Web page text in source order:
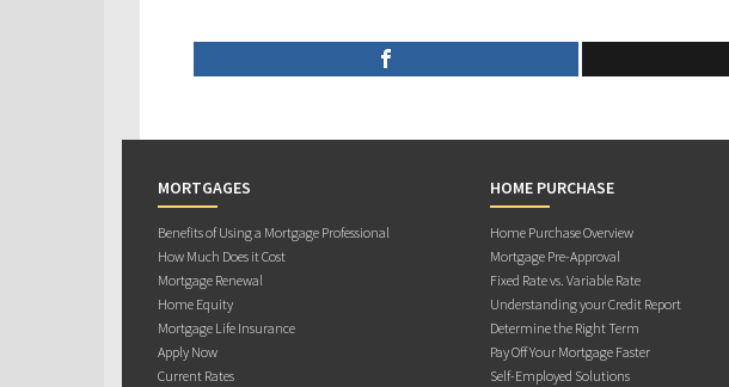
MORTGAGES
Benefits of Using a Mortgage Professional
How Much Does it Cost
Mortgage Renewal
Home Equity
Mortgage Life Insurance
Apply Now
Current Rates
HOME PURCHASE
Home Purchase Overview
Mortgage Pre-Approval
Fixed Rate vs. Variable Rate
Understanding your Credit Report
Determine the Right Term
Pay Off Your Mortgage Faster
Self-Employed Solutions